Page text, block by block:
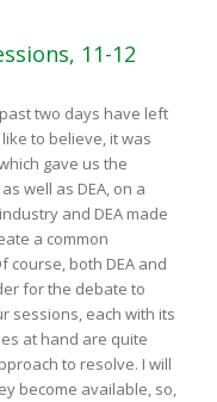
11-12
two days have left
to believe, it was
gave us the
well as DEA, on a
and DEA made
a common
course, both DEA and
for the debate to
sessions, each with its
at hand are quite
to resolve. I will
become available, so,